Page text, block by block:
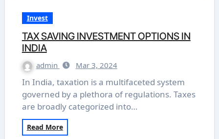
Invest
TAX SAVING INVESTMENT OPTIONS IN
INDIA
admin Mar 3, 2024
In India, taxation is a multifaceted system
governed by a plethora of regulations. Taxes
are broadly categorized into…
Read More